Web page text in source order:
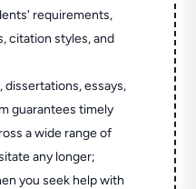
requirements,
citation styles, and
dissertations, essays,
guarantees timely
a wide range of
any longer;
you seek help with